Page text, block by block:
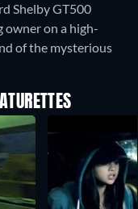
Shelby GT500
owner on a high-
of the mysterious